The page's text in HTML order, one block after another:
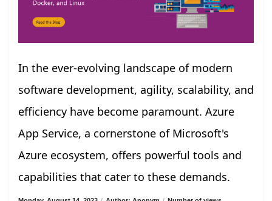
In the ever-evolving landscape of modern
software development, agility, scalability, and
efficiency have become paramount. Azure
App Service, a cornerstone of Microsoft's
Azure ecosystem, offers powerful tools and
capabilities that cater to these demands.